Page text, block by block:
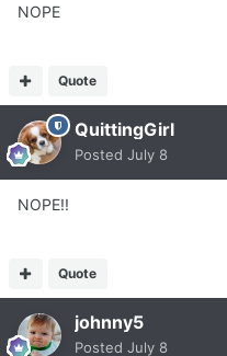
NOPE
Quote
QuittingGirl
Posted July 8
NOPE!!
Quote
johnny5
Posted July 8